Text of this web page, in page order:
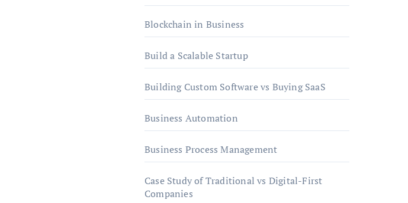
Blockchain in Business
Build a Scalable Startup
Building Custom Software vs Buying SaaS
Business Automation
Business Process Management
Case Study of Traditional vs Digital-First
Companies